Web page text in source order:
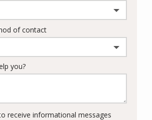
of contact
you?
receive informational messages